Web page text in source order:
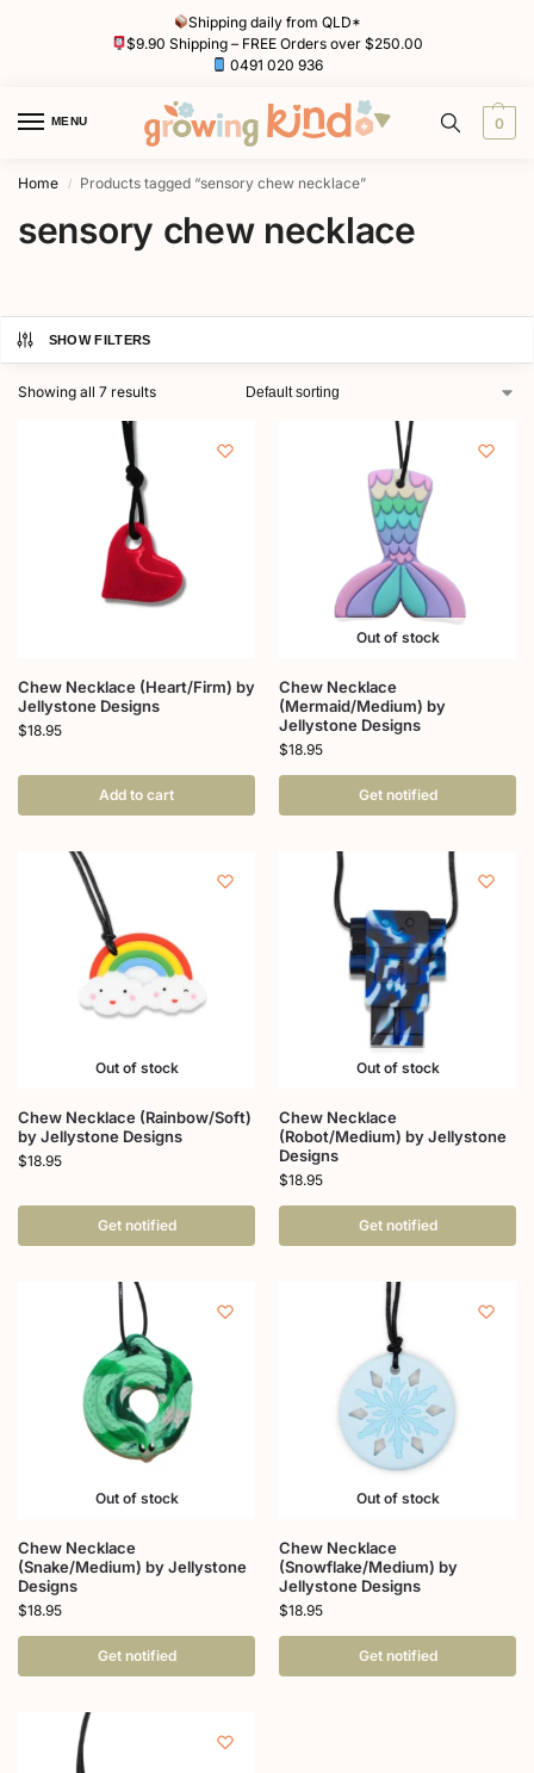
Shipping daily from QLD*
$9.90 Shipping – FREE Orders over $250.00
0491 020 936
MENU 0
Home / Products tagged “sensory chew necklace”
sensory chew necklace
SHOW FILTERS
Showing all 7 results
Chew Necklace (Heart/Firm) by
Jellystone Designs
$18.95
Add to cart
Out of stock
Chew Necklace
(Mermaid/Medium) by
Jellystone Designs
$18.95
Get notified
Out of stock
Chew Necklace (Rainbow/Soft)
by Jellystone Designs
$18.95
Get notified
Out of stock
Chew Necklace
(Robot/Medium) by Jellystone
Designs
$18.95
Get notified
Out of stock
Chew Necklace
(Snake/Medium) by Jellystone
Designs
$18.95
Get notified
Out of stock
Chew Necklace
(Snowflake/Medium) by
Jellystone Designs
$18.95
Get notified